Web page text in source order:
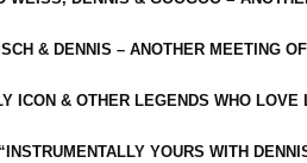
& DENNIS – ANOTHER MEETING
ICON & OTHER LEGENDS WHO LOVE
YOURS WITH